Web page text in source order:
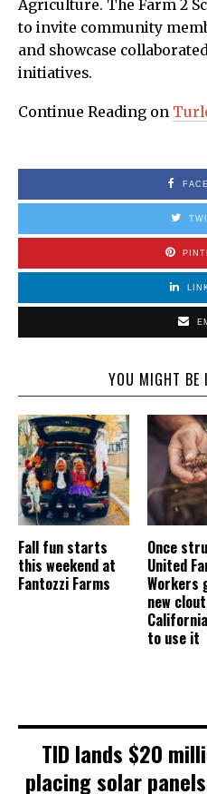
Agriculture. The Farm 2
to invite community
and showcase
initiatives.
Continue Reading on
YOU MIGHT BE
Fall fun starts
this weekend at
Fantozzi Farms
Once
United
Workers
new
to use it
TID lands $20
placing solar